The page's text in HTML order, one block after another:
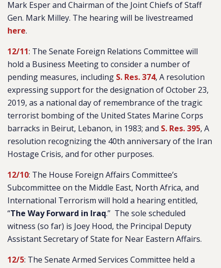
Mark Esper and Chairman of the Joint Chiefs of Staff
Gen. Mark Milley. The hearing will be livestreamed
here.
12/11: The Senate Foreign Relations Committee will
hold a Business Meeting to consider a number of
pending measures, including S. Res. 374, A resolution
expressing support for the designation of October 23,
2019, as a national day of remembrance of the tragic
terrorist bombing of the United States Marine Corps
barracks in Beirut, Lebanon, in 1983; and S. Res. 395, A
resolution recognizing the 40th anniversary of the Iran
Hostage Crisis, and for other purposes.
12/10: The House Foreign Affairs Committee’s
Subcommittee on the Middle East, North Africa, and
International Terrorism will hold a hearing entitled,
“The Way Forward in Iraq.” The sole scheduled
witness (so far) is Joey Hood, the Principal Deputy
Assistant Secretary of State for Near Eastern Affairs.
12/5: The Senate Armed Services Committee held a